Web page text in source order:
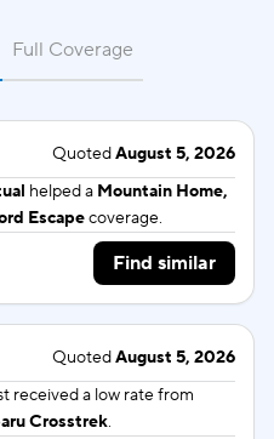
QuotedAugust 5, 2026
helped a Mountain Home,
Escapecoverage.
Find similar
QuotedAugust 5, 2026
received a low rate from
Crosstrek.
Full Coverage